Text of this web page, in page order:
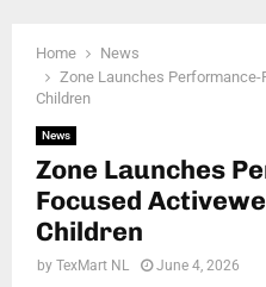
Home
News
Zone Launches
Children
News
Zone Launches
Focused
Children
by TexMart NL June 4, 2026